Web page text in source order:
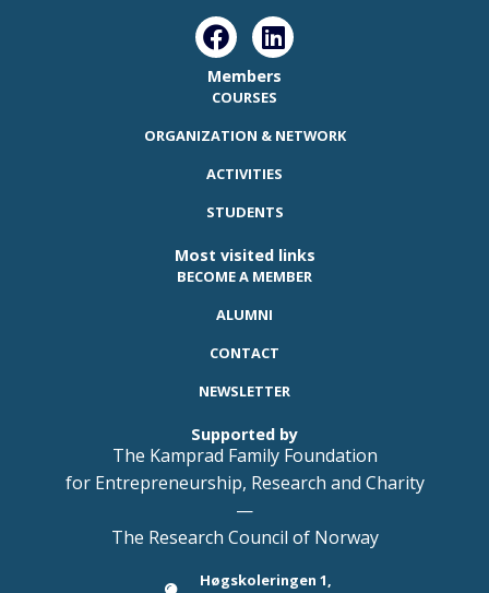
Members
COURSES
ORGANIZATION & NETWORK
ACTIVITIES
STUDENTS
Most visited links
BECOME A MEMBER
ALUMNI
CONTACT
NEWSLETTER
Supported by
The Kamprad Family Foundation
for Entrepreneurship, Research and Charity
—
The Research Council of Norway
Høgskoleringen 1,